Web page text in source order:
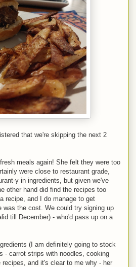
that we're skipping the next 2
meals again! She felt they were too
were close to restaurant grade,
y in ingredients, but given we've
other hand did find the recipes too
recipe, and I do manage to get
was the cost. We could try signing up
till December) - who'd pass up on a
(I am definitely going to stock
- carrot strips with noodles, cooking
and it's clear to me why - her